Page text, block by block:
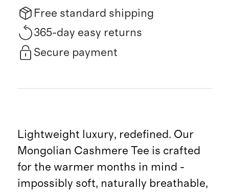
Free standard shipping
365-day easy returns
Secure payment
Lightweight luxury, redefined. Our
Mongolian Cashmere Tee is crafted
for the warmer months in mind -
impossibly soft, naturally breathable,